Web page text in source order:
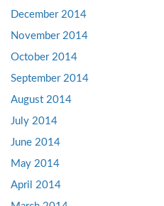
December 2014
November 2014
October 2014
September 2014
August 2014
July 2014
June 2014
May 2014
April 2014